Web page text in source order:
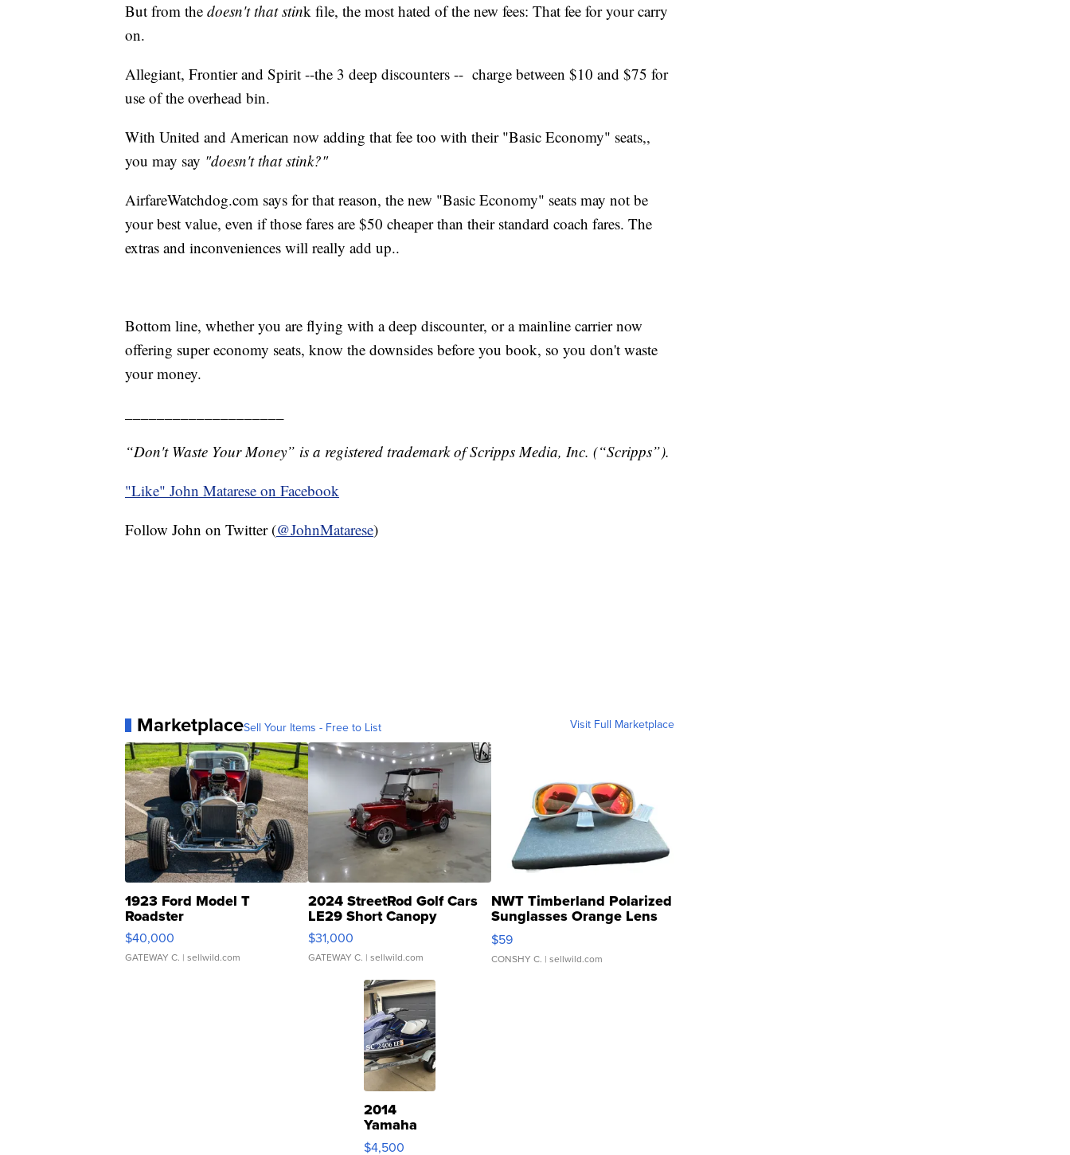
But from the doesn't that stink file, the most hated of the new fees: That fee for your carry
on.
Allegiant, Frontier and Spirit --the 3 deep discounters -- charge between $10 and $75 for
use of the overhead bin.
With United and American now adding that fee too with their "Basic Economy" seats,,
you may say "doesn't that stink?"
AirfareWatchdog.com says for that reason, the new "Basic Economy" seats may not be
your best value, even if those fares are $50 cheaper than their standard coach fares. The
extras and inconveniences will really add up..
Bottom line, whether you are flying with a deep discounter, or a mainline carrier now
offering super economy seats, know the downsides before you book, so you don't waste
your money.
“Don't Waste Your Money” is a registered trademark of Scripps Media, Inc. (“Scripps”).
"Like" John Matarese on Facebook
Follow John on Twitter (@JohnMatarese)
MarketplaceSell Your Items - Free to List Visit Full Marketplace
1923 Ford Model T
Roadster
$40,000
GATEWAY C. | sellwild.com
2024 StreetRod Golf Cars
LE29 Short Canopy
$31,000
GATEWAY C. | sellwild.com
NWT Timberland Polarized
Sunglasses Orange Lens
Gray and Ora...
$59
CONSHY C. | sellwild.com
2014
Yamaha
VX Deluxe
$4,500